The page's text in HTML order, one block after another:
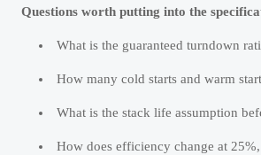
Questions worth putting into the
What is the guaranteed turndown
How many cold starts and warm
What is the stack life assumption
How does efficiency change at